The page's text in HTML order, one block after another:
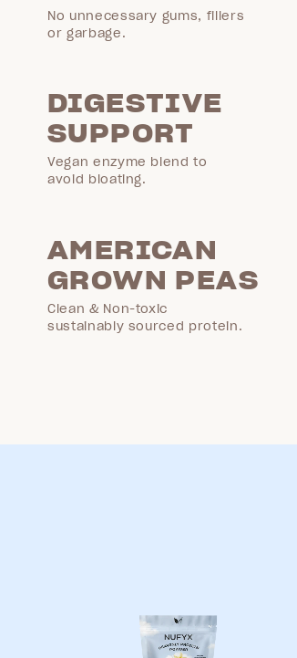
No unnecessary gums, fillers
or garbage.
DIGESTIVE
SUPPORT
Vegan enzyme blend to
avoid bloating.
AMERICAN
GROWN PEAS
Clean & Non-toxic
sustainably sourced protein.